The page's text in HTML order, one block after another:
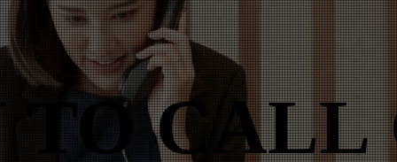
TO CALL
TO CALL